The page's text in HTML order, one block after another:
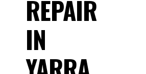
REPAIR
IN